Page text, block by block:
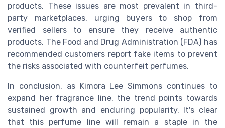
products. These issues are most prevalent in third-
party marketplaces, urging buyers to shop from
verified sellers to ensure they receive authentic
products. The Food and Drug Administration (FDA) has
recommended customers report fake items to prevent
the risks associated with counterfeit perfumes.
In conclusion, as Kimora Lee Simmons continues to
expand her fragrance line, the trend points towards
sustained growth and enduring popularity. It's clear
that this perfume line will remain a staple in the